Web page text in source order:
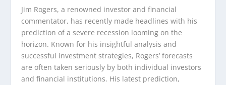
Jim Rogers, a renowned investor and financial
commentator, has recently made headlines with his
prediction of a severe recession looming on the
horizon. Known for his insightful analysis and
successful investment strategies, Rogers’ forecasts
are often taken seriously by both individual investors
and financial institutions. His latest prediction,